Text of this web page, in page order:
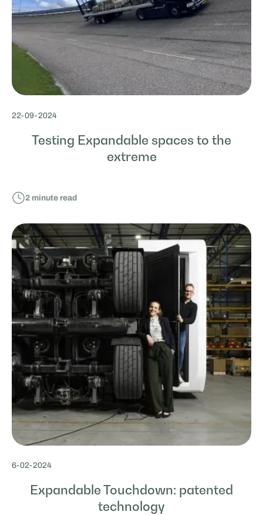
22-09-2024
Testing Expandable spaces to the
extreme
2 minute read
6-02-2024
Expandable Touchdown: patented
technology